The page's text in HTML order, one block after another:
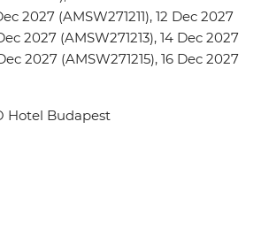
2027 (AMSW271211), 12 Dec 2027
2027 (AMSW271213), 14 Dec 2027
2027 (AMSW271215), 16 Dec 2027
Hotel Budapest